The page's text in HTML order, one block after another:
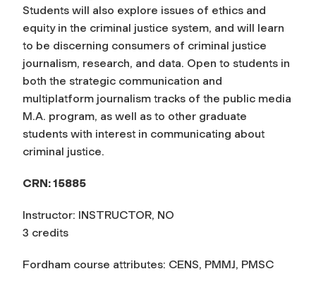
Students will also explore issues of ethics and
equity in the criminal justice system, and will learn
to be discerning consumers of criminal justice
journalism, research, and data. Open to students in
both the strategic communication and
multiplatform journalism tracks of the public media
M.A. program, as well as to other graduate
students with interest in communicating about
criminal justice.
CRN: 15885
Instructor: INSTRUCTOR, NO
3 credits
Fordham course attributes: CENS, PMMJ, PMSC